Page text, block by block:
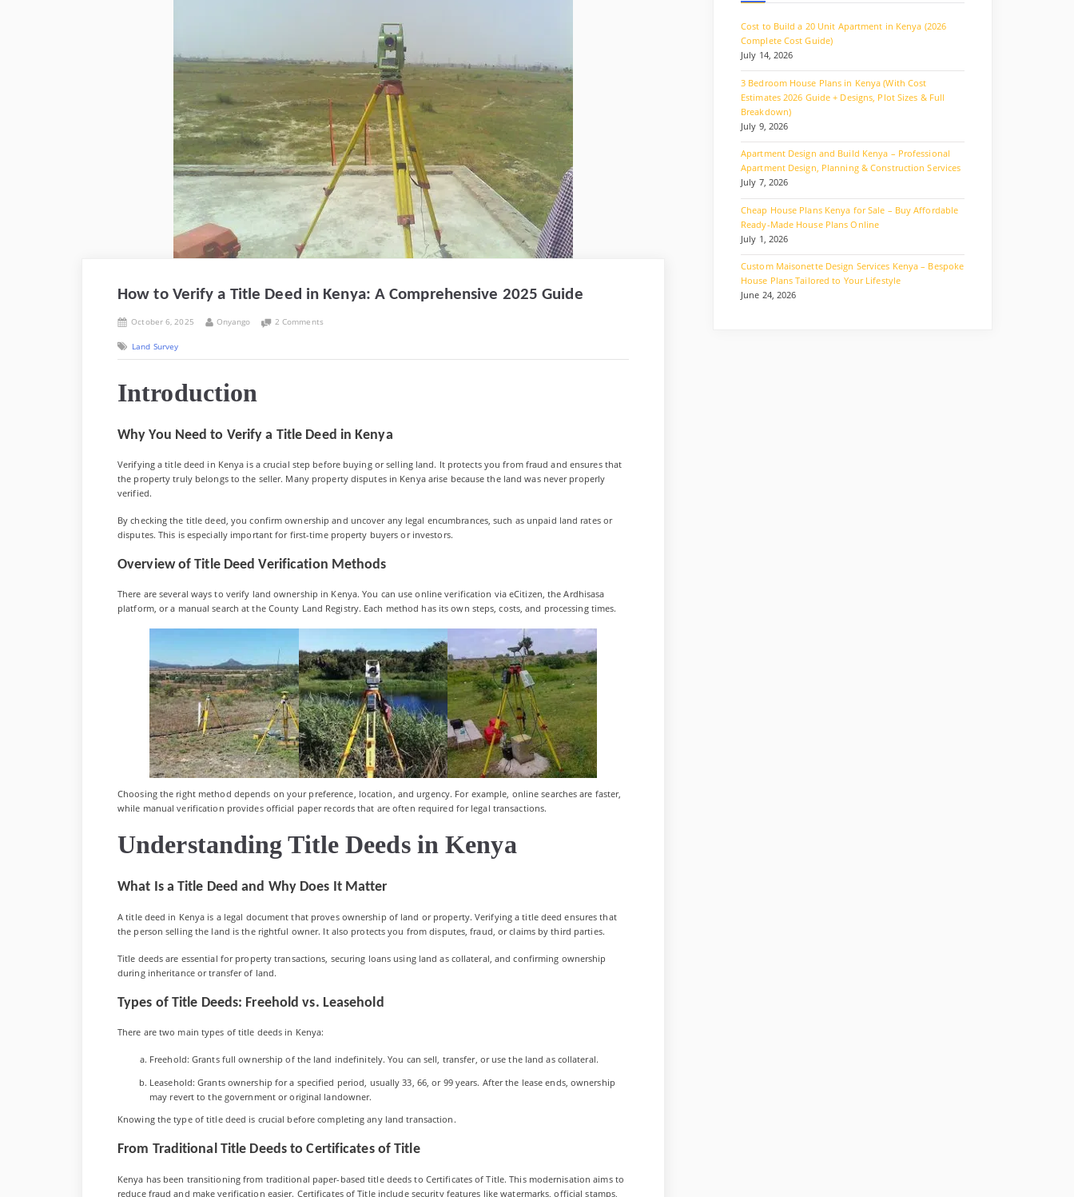
How to Verify a Title Deed in Kenya: A Comprehensive 2025 Guide
Posted
October 6, 2025 By
Onyango 2 Commentson
Verify
Kenya:
A
2025
Guide
Land Survey
Introduction
Why You Need to Verify a Title Deed in Kenya
Verifying a title deed in Kenya is a crucial step before buying or selling land. It protects you from fraud and ensures that
the property truly belongs to the seller. Many property disputes in Kenya arise because the land was never properly
verified.
By checking the title deed, you confirm ownership and uncover any legal encumbrances, such as unpaid land rates or
disputes. This is especially important for first-time property buyers or investors.
Overview of Title Deed Verification Methods
There are several ways to verify land ownership in Kenya. You can use online verification via eCitizen, the Ardhisasa
platform, or a manual search at the County Land Registry. Each method has its own steps, costs, and processing times.
Choosing the right method depends on your preference, location, and urgency. For example, online searches are faster,
while manual verification provides official paper records that are often required for legal transactions.
Understanding Title Deeds in Kenya
What Is a Title Deed and Why Does It Matter
A title deed in Kenya is a legal document that proves ownership of land or property. Verifying a title deed ensures that
the person selling the land is the rightful owner. It also protects you from disputes, fraud, or claims by third parties.
Title deeds are essential for property transactions, securing loans using land as collateral, and confirming ownership
during inheritance or transfer of land.
Types of Title Deeds: Freehold vs. Leasehold
There are two main types of title deeds in Kenya:
Freehold: Grants full ownership of the land indefinitely. You can sell, transfer, or use the land as collateral.
Leasehold: Grants ownership for a specified period, usually 33, 66, or 99 years. After the lease ends, ownership
may revert to the government or original landowner.
Knowing the type of title deed is crucial before completing any land transaction.
From Traditional Title Deeds to Certificates of Title
Kenya has been transitioning from traditional paper-based title deeds to Certificates of Title. This modernisation aims to
reduce fraud and make verification easier. Certificates of Title include security features like watermarks, official stamps,
Cost to Build a 20 Unit Apartment in Kenya (2026
Complete Cost Guide)
July 14, 2026
3 Bedroom House Plans in Kenya (With Cost
Estimates 2026 Guide + Designs, Plot Sizes & Full
Breakdown)
July 9, 2026
Apartment Design and Build Kenya – Professional
Apartment Design, Planning & Construction Services
July 7, 2026
Cheap House Plans Kenya for Sale – Buy Affordable
Ready-Made House Plans Online
July 1, 2026
Custom Maisonette Design Services Kenya – Bespoke
House Plans Tailored to Your Lifestyle
June 24, 2026